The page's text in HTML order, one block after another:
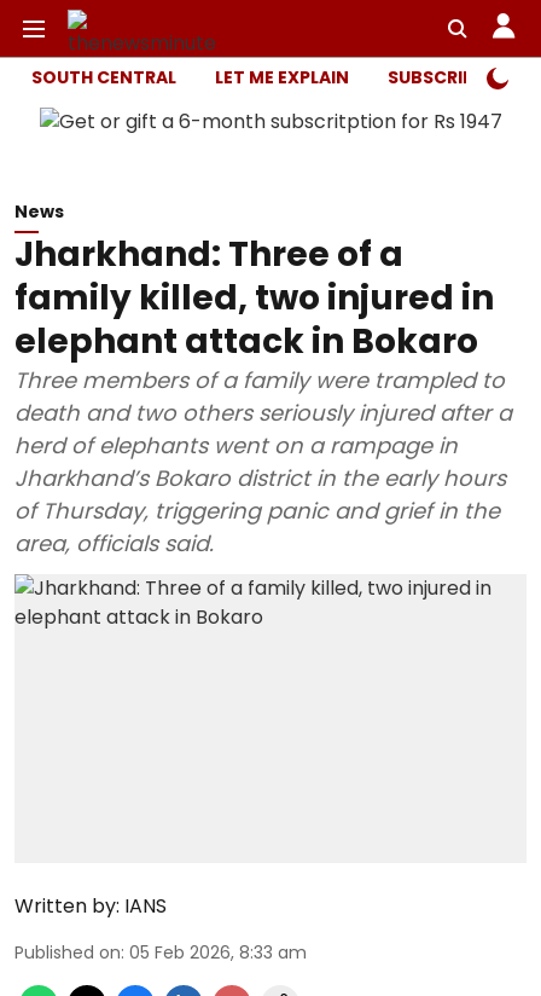
SOUTH CENTRAL LET ME EXPLAIN SUBSCRIBER
News
Jharkhand: Three of a
family killed, two injured in
elephant attack in Bokaro
Three members of a family were trampled to
death and two others seriously injured after a
herd of elephants went on a rampage in
Jharkhand’s Bokaro district in the early hours
of Thursday, triggering panic and grief in the
area, officials said.
Written by: IANS
Published on: 05 Feb 2026, 8:33 am